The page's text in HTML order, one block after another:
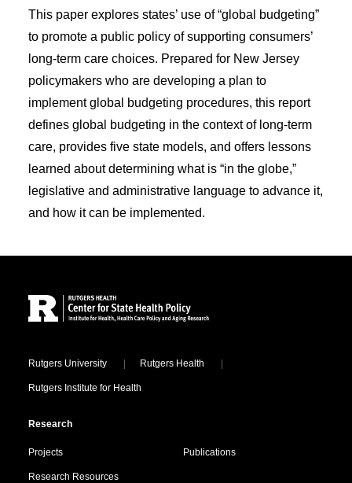
This paper explores states’ use of “global budgeting”
to promote a public policy of supporting consumers’
long-term care choices. Prepared for New Jersey
policymakers who are developing a plan to
implement global budgeting procedures, this report
defines global budgeting in the context of long-term
care, provides five state models, and offers lessons
learned about determining what is “in the globe,”
legislative and administrative language to advance it,
and how it can be implemented.
Locations
Rutgers University Rutgers Health
Rutgers Institute for Health
Research
Projects Publications
Research Resources